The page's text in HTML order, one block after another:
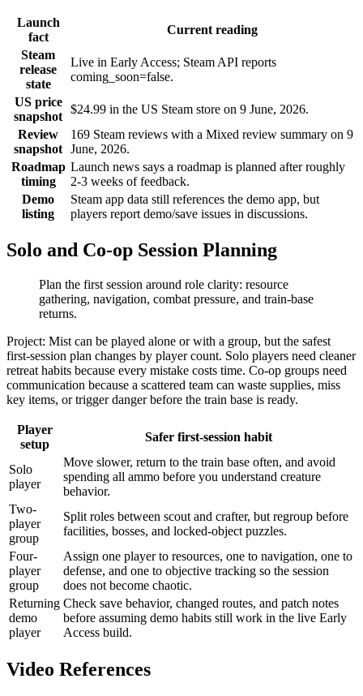
Launch
fact
Current reading
Steam
release
state
Live in Early Access; Steam API reports
coming_soon=false.
US price
snapshot
$24.99 in the US Steam store on 9 June, 2026.
Review
snapshot
169 Steam reviews with a Mixed review summary on 9
June, 2026.
Roadmap
timing
Launch news says a roadmap is planned after roughly
2-3 weeks of feedback.
Demo
listing
Steam app data still references the demo app, but
players report demo/save issues in discussions.
Solo and Co-op Session Planning
Plan the first session around role clarity: resource
gathering, navigation, combat pressure, and train-base
returns.
Project: Mist can be played alone or with a group, but the safest
first-session plan changes by player count. Solo players need cleaner
retreat habits because every mistake costs time. Co-op groups need
communication because a scattered team can waste supplies, miss
key items, or trigger danger before the train base is ready.
Player
setup
Safer first-session habit
Solo
player
Move slower, return to the train base often, and avoid
spending all ammo before you understand creature
behavior.
Two-
player
group
Split roles between scout and crafter, but regroup before
facilities, bosses, and locked-object puzzles.
Four-
player
group
Assign one player to resources, one to navigation, one to
defense, and one to objective tracking so the session
does not become chaotic.
Returning
demo
player
Check save behavior, changed routes, and patch notes
before assuming demo habits still work in the live Early
Access build.
Video References